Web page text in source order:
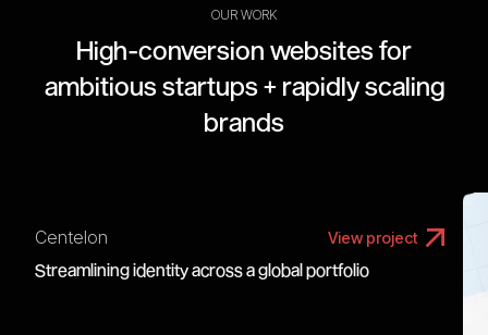
OUR WORK
High-conversion websites for
ambitious startups + rapidly scaling
brands
Centelon View project
Streamlining identity across a global portfolio